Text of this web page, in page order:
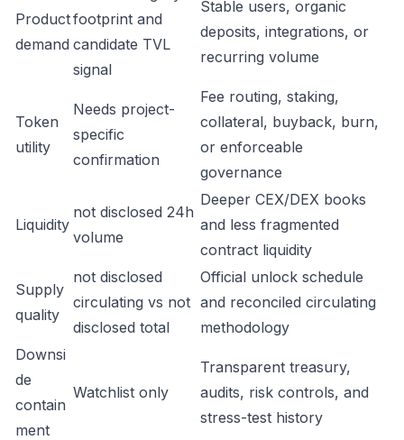
Product
demand
footprint and
candidate TVL
signal
Stable users, organic
deposits, integrations, or
recurring volume
Token
utility
Needs project-
specific
confirmation
Fee routing, staking,
collateral, buyback, burn,
or enforceable
governance
Liquidity
not disclosed 24h
volume
Deeper CEX/DEX books
and less fragmented
contract liquidity
Supply
quality
not disclosed
circulating vs not
disclosed total
Official unlock schedule
and reconciled circulating
methodology
Downsi
de
contain
ment
Watchlist only
Transparent treasury,
audits, risk controls, and
stress-test history